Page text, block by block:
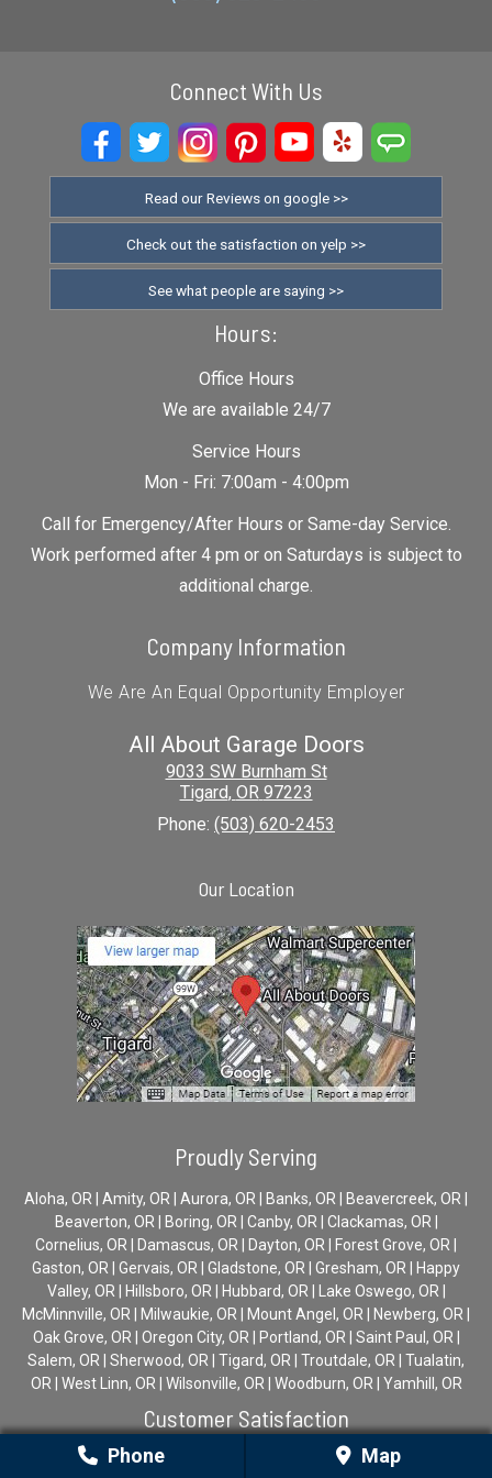
Connect With Us
Read our Reviews on google >>
Check out the satisfaction on yelp >>
See what people are saying >>
Hours:
Office Hours
We are available 24/7
Service Hours
Mon - Fri: 7:00am - 4:00pm
Call for Emergency/After Hours or Same-day Service.
Work performed after 4 pm or on Saturdays is subject to
additional charge.
Company Information
We Are An Equal Opportunity Employer
All About Garage Doors
9033 SW Burnham St
Tigard, OR 97223
Phone: (503) 620-2453
Our Location
Proudly Serving
Aloha, OR | Amity, OR | Aurora, OR | Banks, OR | Beavercreek, OR |
Beaverton, OR | Boring, OR | Canby, OR | Clackamas, OR |
Cornelius, OR | Damascus, OR | Dayton, OR | Forest Grove, OR |
Gaston, OR | Gervais, OR | Gladstone, OR | Gresham, OR | Happy
Valley, OR | Hillsboro, OR | Hubbard, OR | Lake Oswego, OR |
McMinnville, OR | Milwaukie, OR | Mount Angel, OR | Newberg, OR |
Oak Grove, OR | Oregon City, OR | Portland, OR | Saint Paul, OR |
Salem, OR | Sherwood, OR | Tigard, OR | Troutdale, OR | Tualatin,
OR | West Linn, OR | Wilsonville, OR | Woodburn, OR | Yamhill, OR
Customer Satisfaction
Phone Map